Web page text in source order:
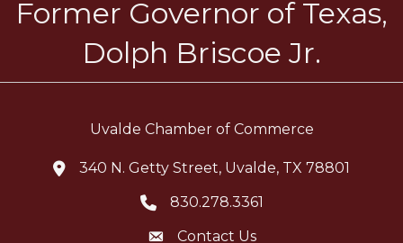
Former Governor of Texas,
Dolph Briscoe Jr.
Uvalde Chamber of Commerce
location icon
340 N. Getty Street, Uvalde, TX 78801
Telephone icon
830.278.3361
Envelope Icon
Contact Us